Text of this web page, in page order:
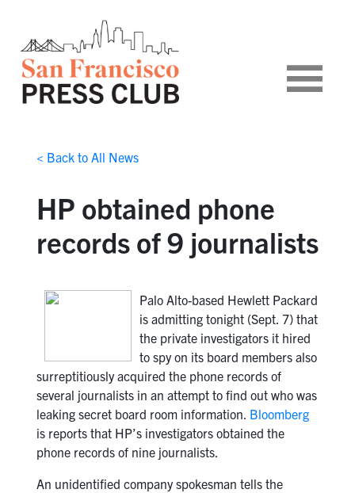
< Back to All News
HP obtained phone
records of 9 journalists
Palo Alto-based Hewlett Packard
is admitting tonight (Sept. 7) that
the private investigators it hired
to spy on its board members also
surreptitiously acquired the phone records of
several journalists in an attempt to find out who was
leaking secret board room information. Bloomberg
is reports that HP’s investigators obtained the
phone records of nine journalists.
An unidentified company spokesman tells the